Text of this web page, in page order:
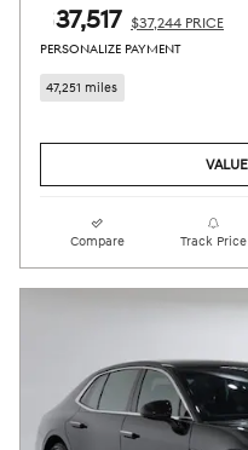
$37,517 $37,244 PRICE
PERSONALIZE PAYMENT
47,251 miles
Compare Track Price